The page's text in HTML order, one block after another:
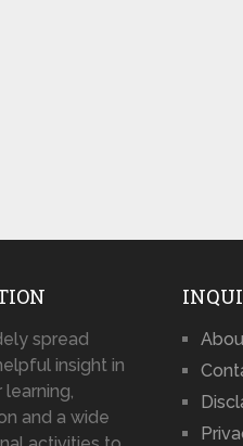
spread
insight in
and a wide